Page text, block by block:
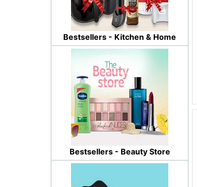
Bestsellers - Kitchen & Home
Bestsellers - Beauty Store